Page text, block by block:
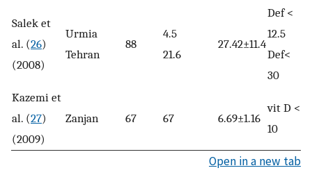
Salek et
al. (26)
(2008)
Urmia
Tehran
88
4.5
21.6
27.42±11.4
Def <
12.5
Def<
30
Kazemi et
al. (27)
(2009)
Zanjan 67 67 6.69±1.16
vit D <
10
Open in a new tab